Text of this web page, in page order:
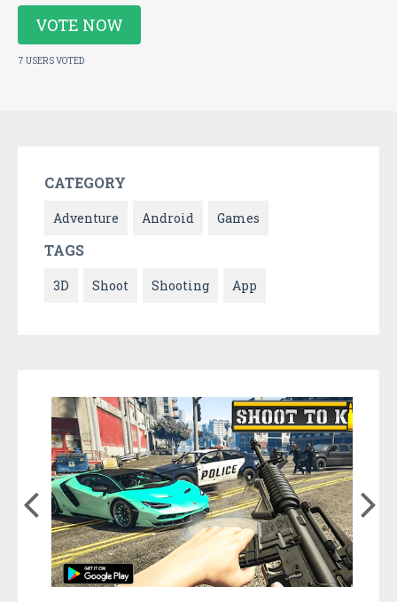
VOTE NOW
7 USERS VOTED
CATEGORY
Adventure Android Games
TAGS
3D Shoot Shooting App